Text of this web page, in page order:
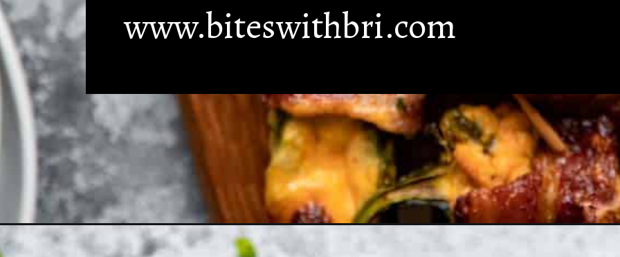
www.biteswithbri.com
Opening https://biteswithbri.com/easy-bacon-wrapped-jalapeno-poppers-air-fryer/